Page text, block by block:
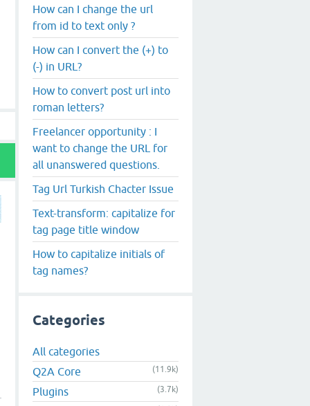
How can I change the url
from id to text only ?
How can I convert the (+) to
(-) in URL?
How to convert post url into
roman letters?
Freelancer opportunity : I
want to change the URL for
all unanswered questions.
Tag Url Turkish Chacter Issue
Text-transform: capitalize for
tag page title window
How to capitalize initials of
tag names?
Categories
All categories
Q2A Core
(11.9k)
Plugins (3.7k)